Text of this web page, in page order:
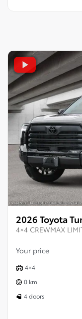
2026 Toyota
4×4 CREWMAX
Your price
4×4
0 km
4 doors